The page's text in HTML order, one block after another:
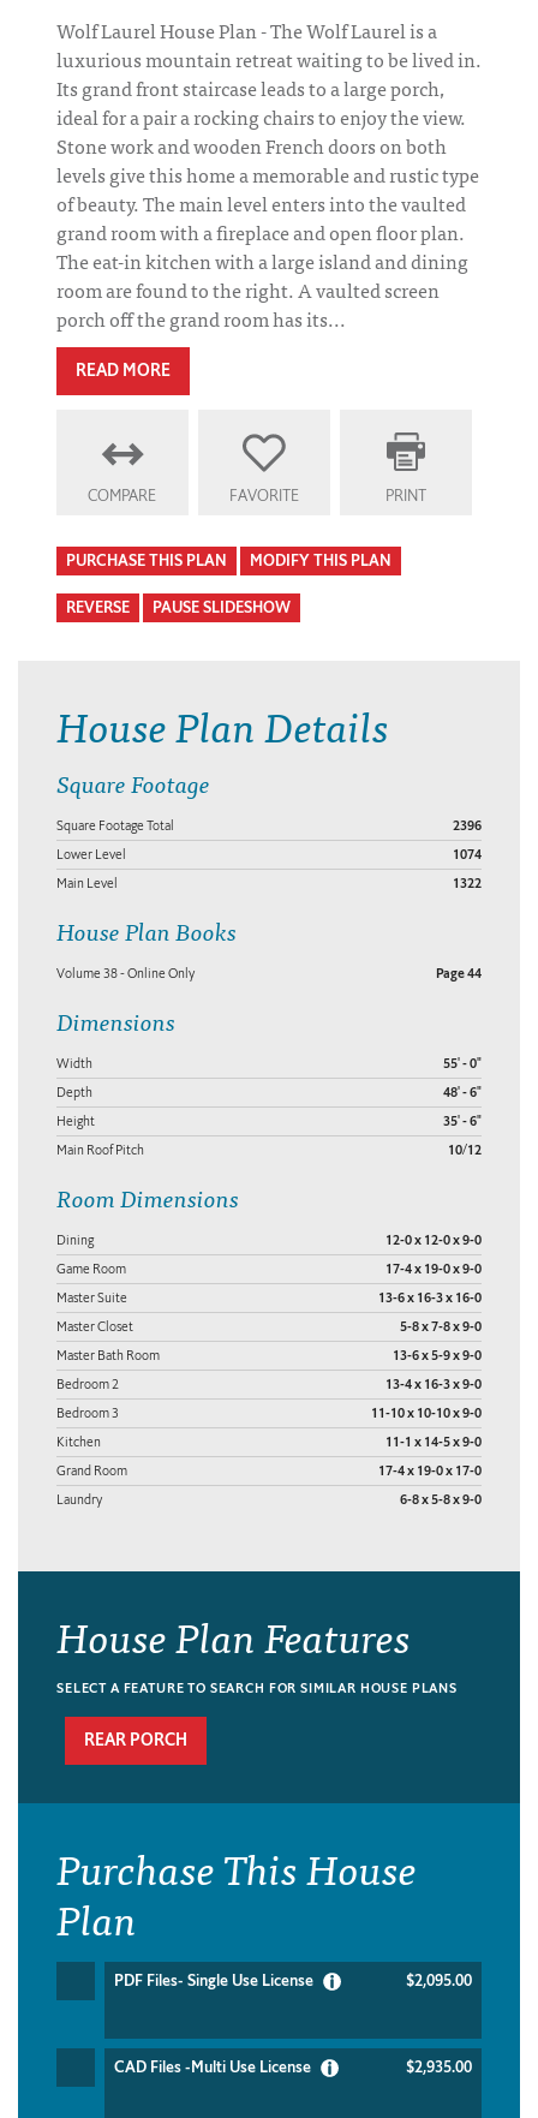
Wolf Laurel House Plan - The Wolf Laurel is a
luxurious mountain retreat waiting to be lived in.
Its grand front staircase leads to a large porch,
ideal for a pair a rocking chairs to enjoy the view.
Stone work and wooden French doors on both
levels give this home a memorable and rustic type
of beauty. The main level enters into the vaulted
grand room with a fireplace and open floor plan.
The eat-in kitchen with a large island and dining
room are found to the right. A vaulted screen
porch off the grand room has its...
READ MORE
COMPARE FAVORITE PRINT
PURCHASE THIS PLAN MODIFY THIS PLAN
REVERSE PAUSE SLIDESHOW
House Plan Details
Square Footage
Square Footage Total 2396
Lower Level 1074
Main Level 1322
House Plan Books
Volume 38 - Online Only Page 44
Dimensions
Width 55' - 0"
Depth 48' - 6"
Height 35' - 6"
Main Roof Pitch 10/12
Room Dimensions
Dining 12-0 x 12-0 x 9-0
Game Room 17-4 x 19-0 x 9-0
Master Suite 13-6 x 16-3 x 16-0
Master Closet 5-8 x 7-8 x 9-0
Master Bath Room 13-6 x 5-9 x 9-0
Bedroom 2 13-4 x 16-3 x 9-0
Bedroom 3 11-10 x 10-10 x 9-0
Kitchen 11-1 x 14-5 x 9-0
Grand Room 17-4 x 19-0 x 17-0
Laundry 6-8 x 5-8 x 9-0
House Plan Features
SELECT A FEATURE TO SEARCH FOR SIMILAR HOUSE PLANS
REAR PORCH
Purchase This House
Plan
PDF Files- Single Use License $2,095.00
CAD Files -Multi Use License $2,935.00